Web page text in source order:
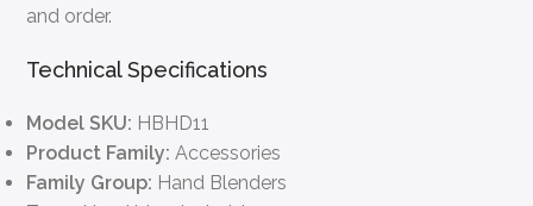
and order.
Technical Specifications
Model SKU: HBHD11
Product Family: Accessories
Family Group: Hand Blenders